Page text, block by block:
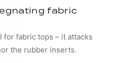
fabric
for fabric tops – it attacks
the rubber inserts.